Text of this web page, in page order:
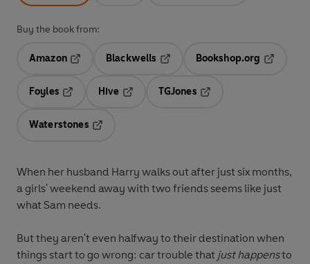
Buy the book from:
Amazon
Blackwells
Bookshop.org
Foyles
Hive
TGJones
Waterstones
When her husband Harry walks out after just six months,
a girls' weekend away with two friends seems like just
what Sam needs.
But they aren't even halfway to their destination when
things start to go wrong: car trouble that just happensto